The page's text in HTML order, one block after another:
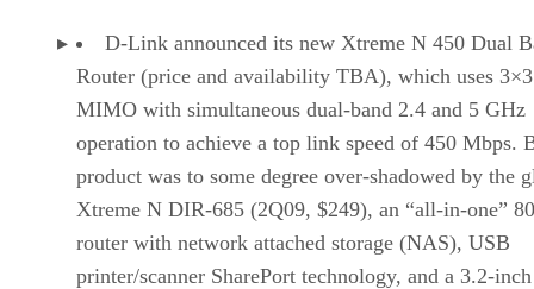
D-Link announced its new Xtreme N 450 Dual
Router (price and availability TBA), which uses 3×3
MIMO with simultaneous dual-band 2.4 and 5 GHz
operation to achieve a top link speed of 450 Mbps.
product was to some degree over-shadowed by the
Xtreme N DIR-685 (2Q09, $249), an “all-in-one”
router with network attached storage (NAS), USB
printer/scanner SharePort technology, and a 3.2-